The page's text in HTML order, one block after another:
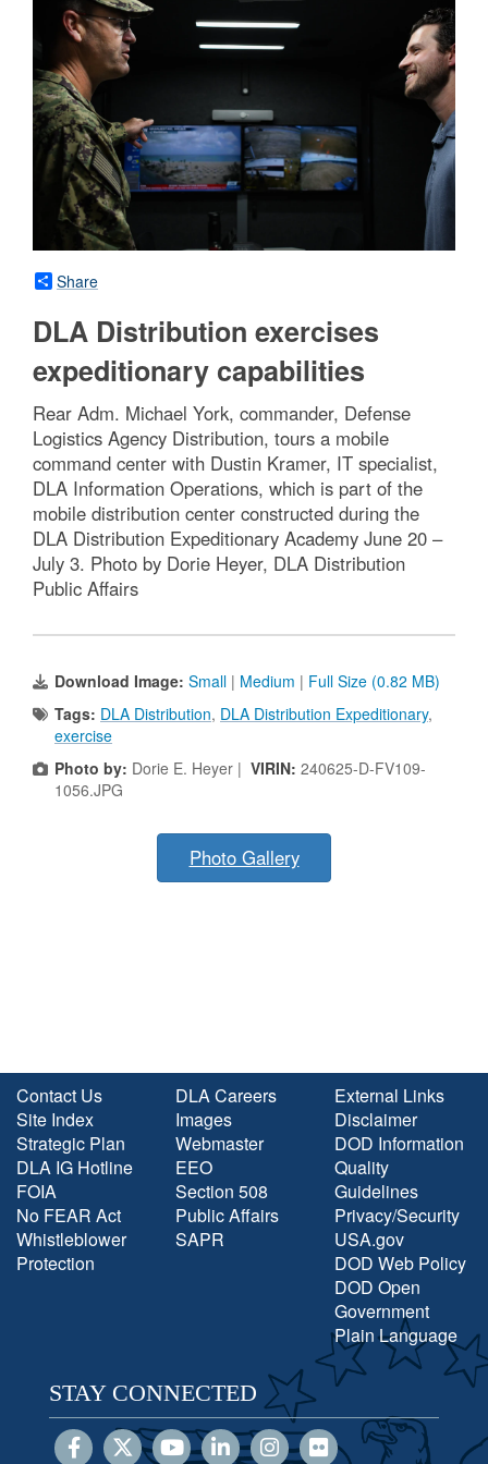
Share
DLA Distribution exercises
expeditionary capabilities
Rear Adm. Michael York, commander, Defense
Logistics Agency Distribution, tours a mobile
command center with Dustin Kramer, IT specialist,
DLA Information Operations, which is part of the
mobile distribution center constructed during the
DLA Distribution Expeditionary Academy June 20 –
July 3. Photo by Dorie Heyer, DLA Distribution
Public Affairs
Download Image: Small | Medium | Full Size (0.82 MB)
Tags: DLA Distribution, DLA Distribution Expeditionary,
exercise
Photo by: Dorie E. Heyer | VIRIN: 240625-D-FV109-
1056.JPG
Photo Gallery
Contact Us
Site Index
Strategic Plan
DLA IG Hotline
FOIA
No FEAR Act
Whistleblower
Protection
DLA Careers
Images
Webmaster
EEO
Section 508
Public Affairs
SAPR
External Links
Disclaimer
DOD Information
Quality
Guidelines
Privacy/Security
USA.gov
DOD Web Policy
DOD Open
Government
Plain Language
STAY CONNECTED